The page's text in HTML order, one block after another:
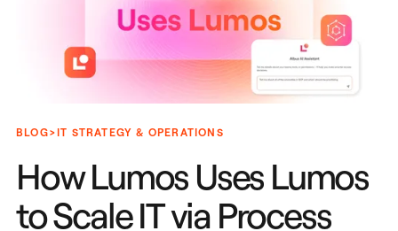
BLOG>IT STRATEGY & OPERATIONS
How Lumos Uses Lumos
to Scale IT via Process